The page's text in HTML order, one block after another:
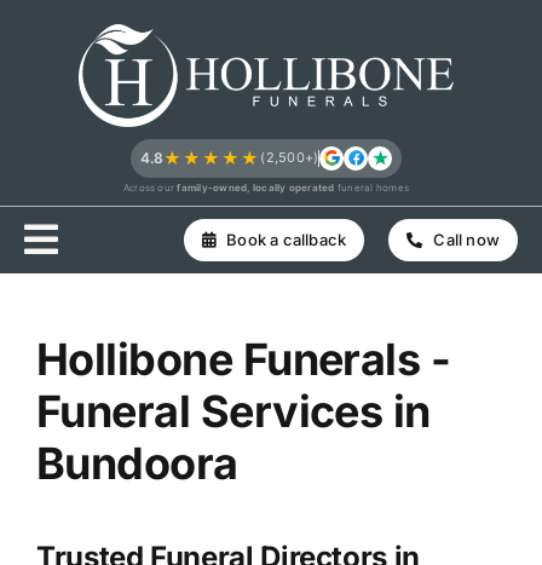
4.8★★★★★ (2,500+)
Across ourfamily-owned, locally operated funeral homes
Book a callback Call now
Hollibone Funerals -
Funeral Services in
Bundoora
Trusted Funeral Directors in